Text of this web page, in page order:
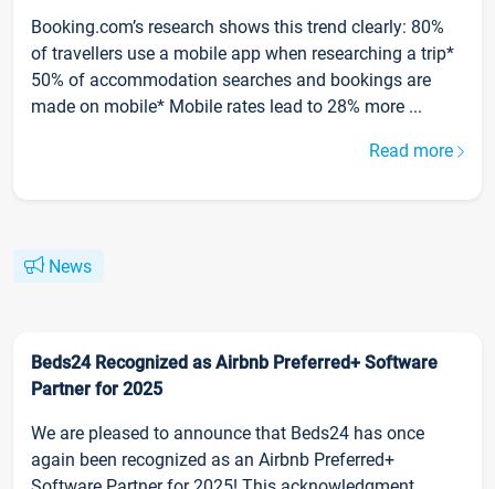
Booking.com’s research shows this trend clearly: 80%
of travellers use a mobile app when researching a trip*
50% of accommodation searches and bookings are
made on mobile* Mobile rates lead to 28% more ...
Read more
News
Beds24 Recognized as Airbnb Preferred+ Software
Partner for 2025
We are pleased to announce that Beds24 has once
again been recognized as an Airbnb Preferred+